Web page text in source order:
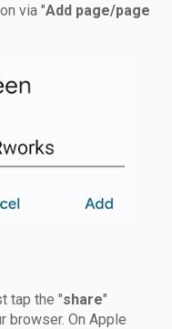
via "Add page/page
tap the "share"
browser. On Apple